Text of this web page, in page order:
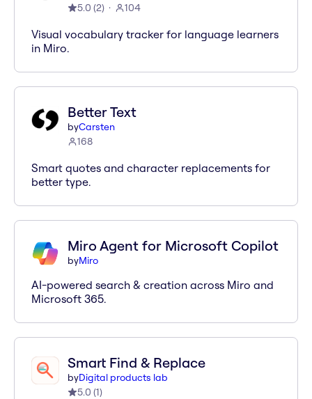
5.0 (2) 104
Visual vocabulary tracker for language learners
in Miro.
Better Text
byCarsten
168
Smart quotes and character replacements for
better type.
Miro Agent for Microsoft Copilot
byMiro
AI-powered search & creation across Miro and
Microsoft 365.
Smart Find & Replace
byDigital products lab
5.0 (1)